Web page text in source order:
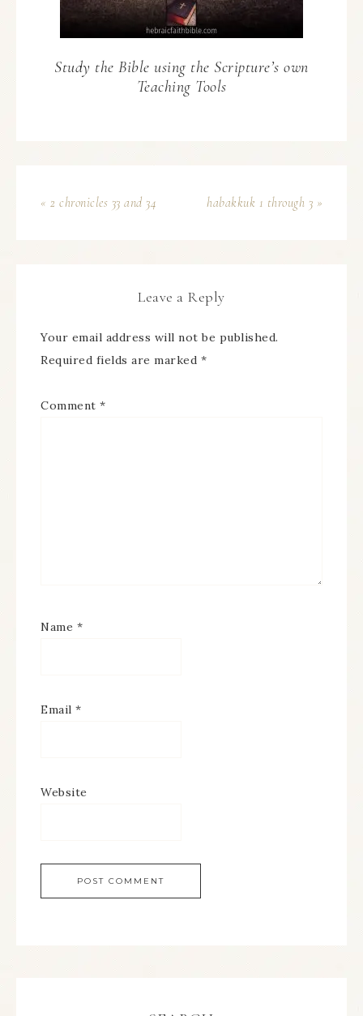
Study the Bible using the Scripture’s own
Teaching Tools
« 2 chronicles 33 and 34 habakkuk 1 through 3 »
Leave a Reply
Your email address will not be published.
Required fields are marked *
Comment *
Name *
Email *
Website